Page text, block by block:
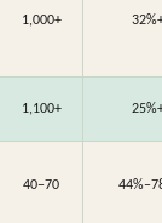
1,000+
1,100+
40–70